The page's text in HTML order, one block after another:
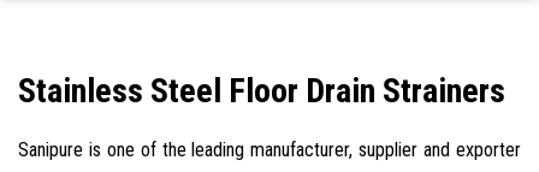
Stainless Steel Floor Drain Strainers
Sanipure is one of the leading manufacturer, supplier and exporter